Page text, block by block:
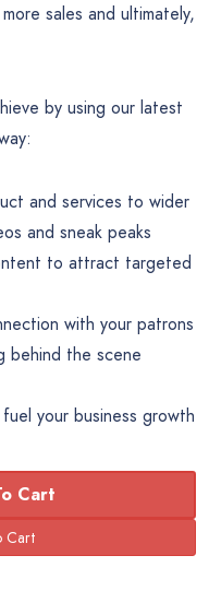
sales and ultimately,
by using our latest
and services to wider
and sneak peaks
to attract targeted
with your patrons
behind the scene
your business growth
Cart